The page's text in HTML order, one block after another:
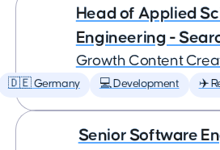
Head of Applied
Engineering -
Growth Content
🇩🇪 Germany 💻 Development ✈️
Senior Software